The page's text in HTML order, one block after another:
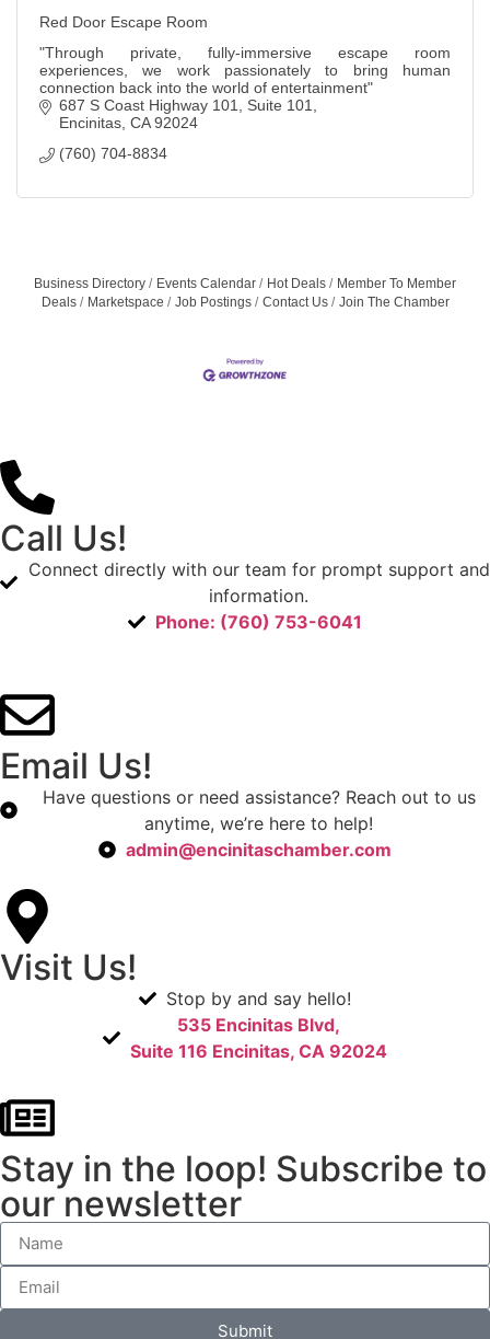
Red Door Escape Room
"Through private, fully-immersive escape room
experiences, we work passionately to bring human
connection back into the world of entertainment"
687 S Coast Highway 101
Suite 101
Encinitas CA 92024
(760) 704-8834
Business Directory Events Calendar Hot Deals
Member To Member
Deals
Marketspace Job Postings Contact Us Join The Chamber
Call Us!
Connect directly with our team for prompt support and
information.
Phone: (760) 753-6041
Email Us!
Have questions or need assistance? Reach out to us
anytime, we’re here to help!
admin@encinitaschamber.com
Visit Us!
Stop by and say hello!
535 Encinitas Blvd,
Suite 116 Encinitas, CA 92024
Stay in the loop! Subscribe to
our newsletter
Submit